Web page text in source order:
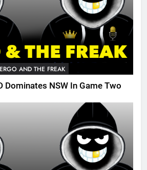
AND THE FREAK
Dominates NSW In Game Two